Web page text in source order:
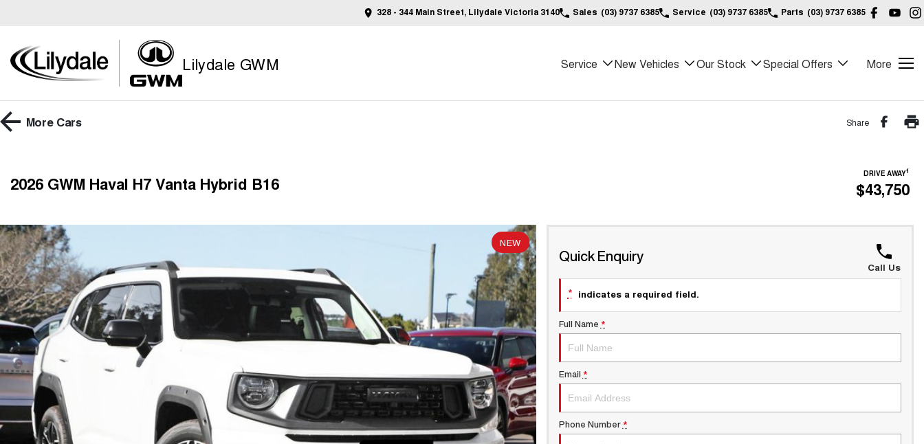
328 - 344 Main Street, Lilydale Victoria 3140 Sales (03) 9737 6385 Service (03) 9737 6385 Parts (03) 9737 6385
Lilydale GWM Service New Vehicles Our Stock Special Offers More
More Cars Share
2026 GWM Haval H7 Vanta Hybrid B16 DRIVE AWAY1
$43,750
NEW
Quick Enquiry
Call Us
* indicates a required field.
Full Name *
Email *
Phone Number *